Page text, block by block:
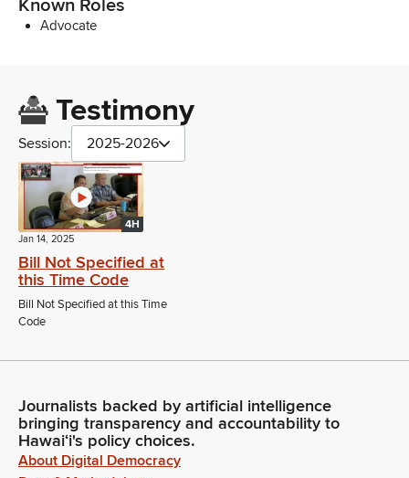
Known Roles
Advocate
Testimony
Session: 2025-2026
4H
Jan 14, 2025
Bill Not Specified at
this Time Code
Bill Not Specified at this Time
Code
Journalists backed by artificial intelligence
bringing transparency and accountability to
Hawaiʻi's policy choices.
About Digital Democracy